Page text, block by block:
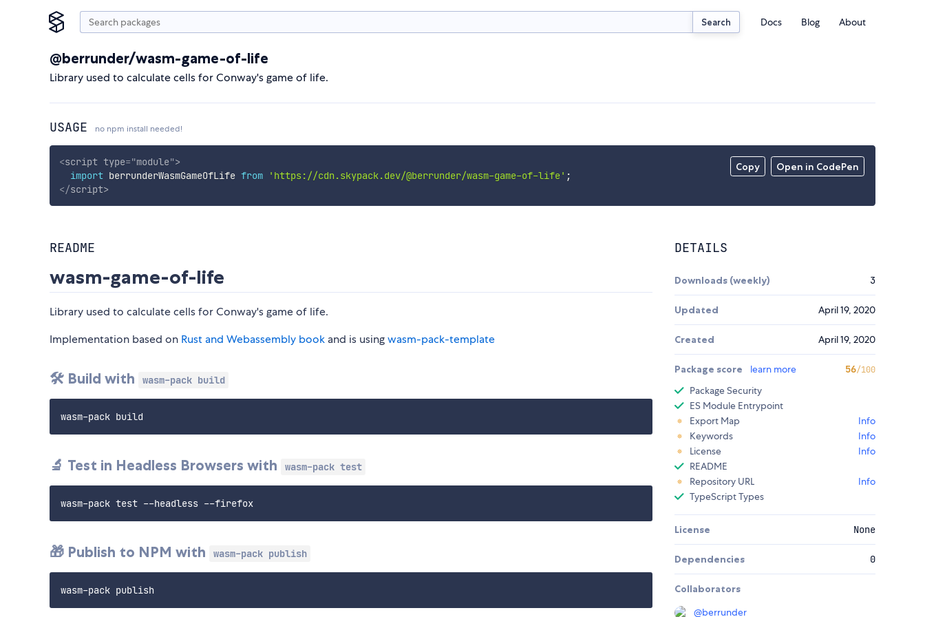
Search Docs Blog About
@berrunder/wasm-game-of-life
Library used to calculate cells for Conway's game of life.
USAGE no npm install needed!
Copy Open in CodePen
<script type="module">
import berrunderWasmGameOfLife from 'https://cdn.skypack.dev/@berrunder/wasm-game-of-life' ;
</script>
README
wasm-game-of-life
Library used to calculate cells for Conway's game of life.
Implementation based on Rust and Webassembly book and is usingwasm-pack-template
🛠️ Build with wasm-pack build
🔬 Test in Headless Browsers with wasm-pack test
🎁 Publish to NPM with wasm-pack publish
DETAILS
Downloads (weekly) 3
Updated April 19, 2020
Created April 19, 2020
Package score learn more 56/100
Package Security
ES Module Entrypoint
Export Map
Info
Keywords
Info
License
Info
README
Repository URL
Info
TypeScript Types
License None
Dependencies 0
Collaborators
@berrunder